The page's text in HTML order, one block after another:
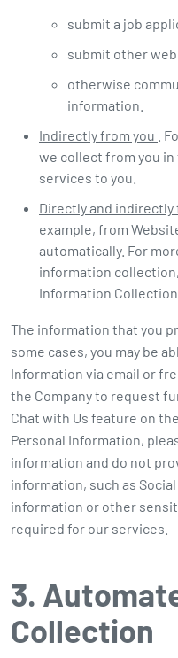
submit a job
submit other
otherwise
information.
Indirectly from you
.
we collect from you
services to you.
Directly and
example, from
automatically. For
information
Information
The information that you
some cases, you may be
Information via email or
the Company to request
Chat with Us feature on
Personal Information,
information and do not
information, such as
information or other
required for our services.
3.
Collection